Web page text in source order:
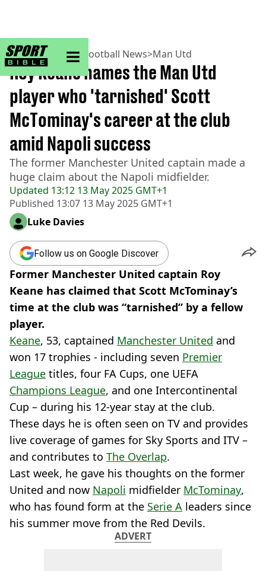
sportbible homepage
Home>Football> Football News>Man Utd
Updated 13:12 13 May 2025 GMT+1
Published 13:07 13 May 2025 GMT+1
Roy Keane names the Man Utd
player who 'tarnished' Scott
McTominay's career at the club
amid Napoli success
The former Manchester United captain made a
huge claim about the Napoli midfielder.
Luke Davies
Follow us on Google Discover
Former Manchester United captain Roy
Keane has claimed that Scott McTominay’s
time at the club was “tarnished” by a fellow
player.
Keane, 53, captained Manchester United and
won 17 trophies - including seven Premier
League titles, four FA Cups, one UEFA
Champions League, and one Intercontinental
Cup – during his 12-year stay at the club.
These days he is often seen on TV and provides
live coverage of games for Sky Sports and ITV –
and contributes to The Overlap.
Last week, he gave his thoughts on the former
United and now Napoli midfielder McTominay,
who has found form at the Serie A leaders since
his summer move from the Red Devils.
ADVERT